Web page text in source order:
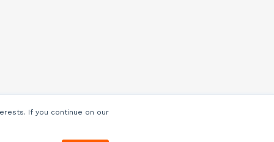
If you continue on our